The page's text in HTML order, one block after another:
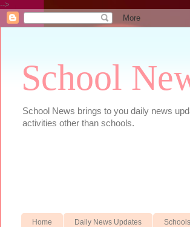
-->
School
School News brings to you daily news
activities other than schools.
Home Daily News Updates Schools